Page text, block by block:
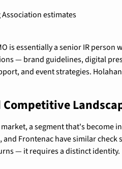
estimates
is essentially a senior IR person
— brand guidelines, digital
and event strategies.
Competitive
a segment that's become
Frontenac have similar check
— it requires a distinct identity.